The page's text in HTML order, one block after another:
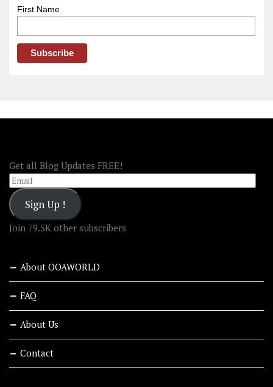
First Name
Get all Blog Updates FREE!
Email
Sign Up !
Join 79.5K other subscribers
About OOAWORLD
FAQ
About Us
Contact